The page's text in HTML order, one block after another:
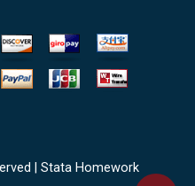
| Stata Homework